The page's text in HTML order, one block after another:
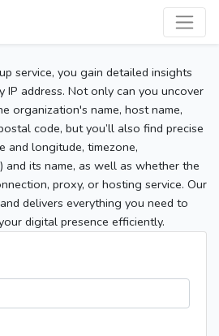
service, you gain detailed insights
IP address. Not only can you uncover
organization's name, host name,
code, but you’ll also find precise
and longitude, timezone,
and its name, as well as whether the
proxy, or hosting service. Our
delivers everything you need to
digital presence efficiently.